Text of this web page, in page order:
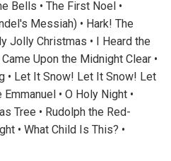
Bells • The First Noel •
Messiah) • Hark! The
Jolly Christmas • I Heard the
Upon the Midnight Clear •
• Let It Snow! Let It Snow! Let
• O Holy Night •
Tree • Rudolph the Red-
• What Child Is This? •